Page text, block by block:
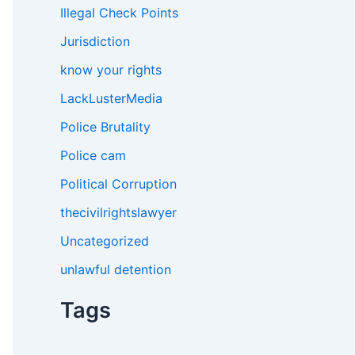
Illegal Check Points
Jurisdiction
know your rights
LackLusterMedia
Police Brutality
Police cam
Political Corruption
thecivilrightslawyer
Uncategorized
unlawful detention
Tags